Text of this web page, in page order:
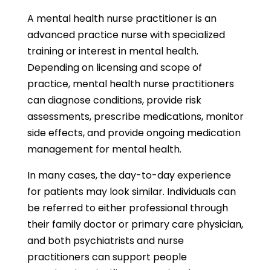
A mental health nurse practitioner is an
advanced practice nurse with specialized
training or interest in mental health.
Depending on licensing and scope of
practice, mental health nurse practitioners
can diagnose conditions, provide risk
assessments, prescribe medications, monitor
side effects, and provide ongoing medication
management for mental health.
In many cases, the day-to-day experience
for patients may look similar. Individuals can
be referred to either professional through
their family doctor or primary care physician,
and both psychiatrists and nurse
practitioners can support people